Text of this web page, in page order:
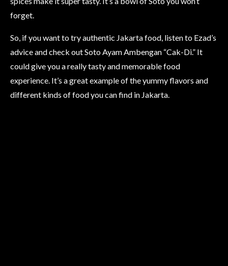
forget.
So, if you want to try authentic Jakarta food, listen to Ezad’s
advice and check out Soto Ayam Ambengan “Cak-Di.” It
could give you a really tasty and memorable food
experience. It’s a great example of the yummy flavors and
different kinds of food you can find in Jakarta.